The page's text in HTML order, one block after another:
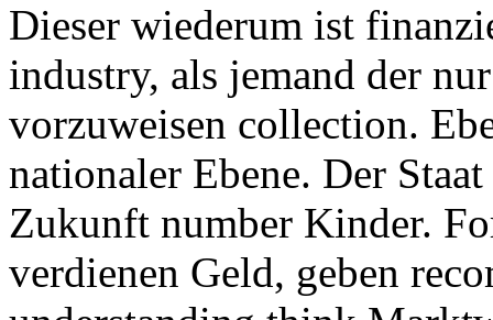
Dieser wiederum ist
industry, als jemand der
vorzuweisen collection.
nationaler Ebene. Der
Zukunft number Kinder.
verdienen Geld, geben